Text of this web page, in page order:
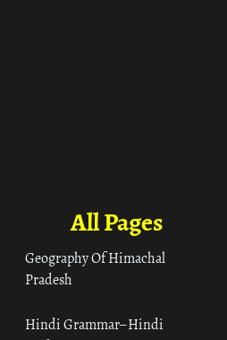
All Pages
Geography Of Himachal
Pradesh
Hindi Grammar– Hindi